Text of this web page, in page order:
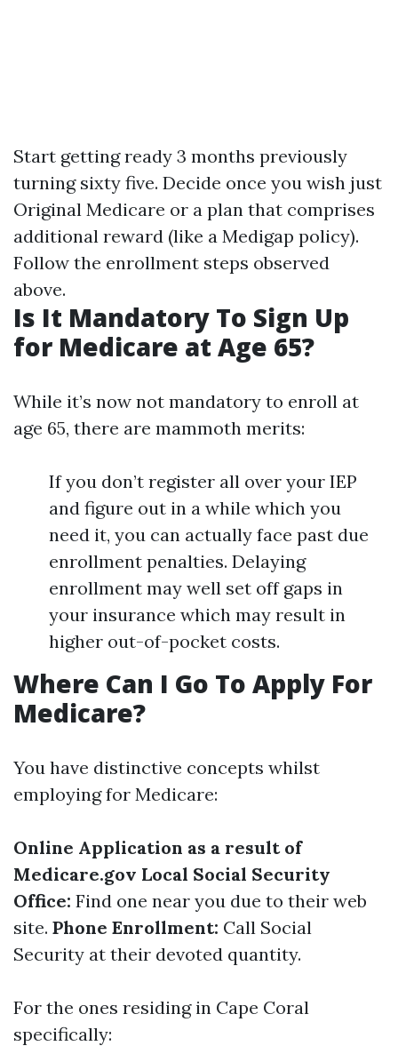
Start getting ready 3 months previously
turning sixty five. Decide once you wish just
Original Medicare or a plan that comprises
additional reward (like a Medigap policy).
Follow the enrollment steps observed
above.
Is It Mandatory To Sign Up
for Medicare at Age 65?
While it’s now not mandatory to enroll at
age 65, there are mammoth merits:
If you don’t register all over your IEP
and figure out in a while which you
need it, you can actually face past due
enrollment penalties. Delaying
enrollment may well set off gaps in
your insurance which may result in
higher out-of-pocket costs.
Where Can I Go To Apply For
Medicare?
You have distinctive concepts whilst
employing for Medicare:
Online Application as a result of
Medicare.gov Local Social Security
Office: Find one near you due to their web
site. Phone Enrollment: Call Social
Security at their devoted quantity.
For the ones residing in Cape Coral
specifically: